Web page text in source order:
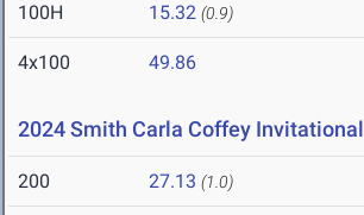
100H 15.32 (0.9)
4x100 49.86
2024 Smith Carla Coffey Invitational
200 27.13 (1.0)